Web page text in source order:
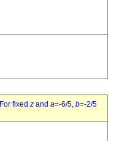
For fixed z and a=-6/5, b=-2/5